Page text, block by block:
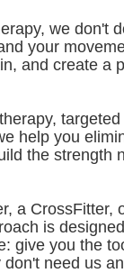
we don't
your
and create a
help you
the strength
a CrossFitter,
is
give you the
need us